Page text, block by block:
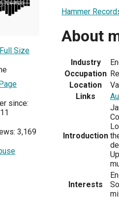
Size
since:
3,169
Hammer
About
Industry
Occupation
Location
Links
Introduction
Interests